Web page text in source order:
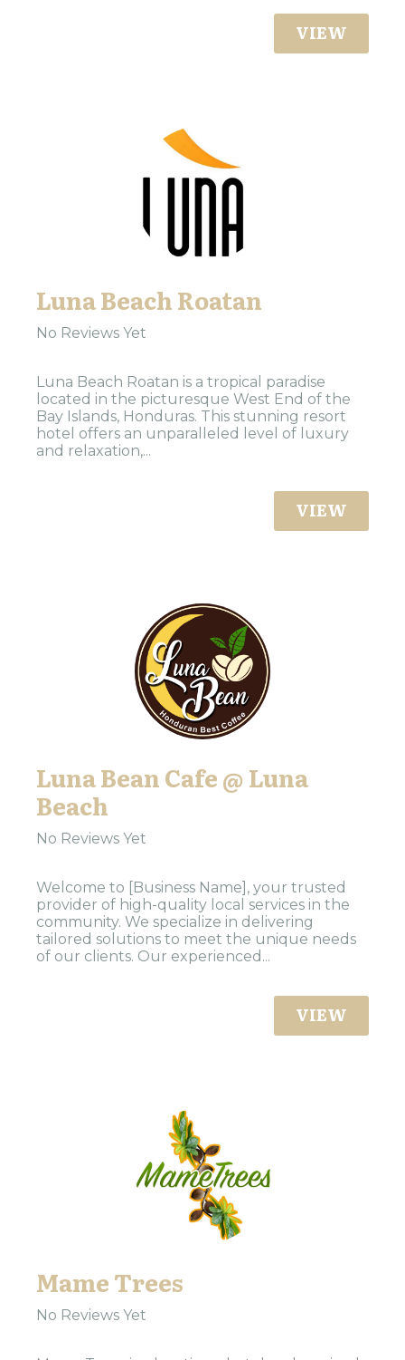
VIEW
Luna Beach Roatan
No Reviews Yet
Luna Beach Roatan is a tropical paradise
located in the picturesque West End of the
Bay Islands, Honduras. This stunning resort
hotel offers an unparalleled level of luxury
and relaxation,...
VIEW
Luna Bean Cafe @ Luna
Beach
No Reviews Yet
Welcome to [Business Name], your trusted
provider of high-quality local services in the
community. We specialize in delivering
tailored solutions to meet the unique needs
of our clients. Our experienced...
VIEW
Mame Trees
No Reviews Yet